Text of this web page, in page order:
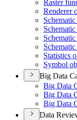
Raster
Renderer
Statistics
Symbol
Big Data
Big Data
Big Data
Big Data
Data